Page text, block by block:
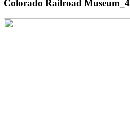
Colorado Railroad Museum_4